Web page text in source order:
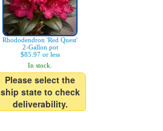
Rhododendron 'Red Quest'
2-Gallon pot
$85.97 or less
In stock.
Please select the
ship state to check
deliverability.